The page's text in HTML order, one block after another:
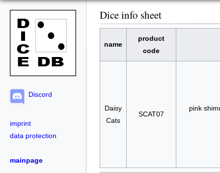
Discord
imprint
data protection
mainpage
Dice info sheet
name
product
code
Daisy
Cats
SCAT07
pink